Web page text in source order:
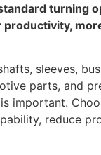
turning
sleeves,
parts, and
important.
reduce